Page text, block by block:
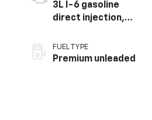
3L I-6 gasoline
direct injection,
VANOS variable
valve control,
FUEL TYPE
Premium unleaded